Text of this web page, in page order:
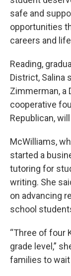
safe and
opportunities
careers and
Reading,
District, Salina
Zimmerman, a
cooperative
Republican,
McWilliams,
started a
tutoring for
writing. She
on advancing
school
“Three of four
grade level,”
families to